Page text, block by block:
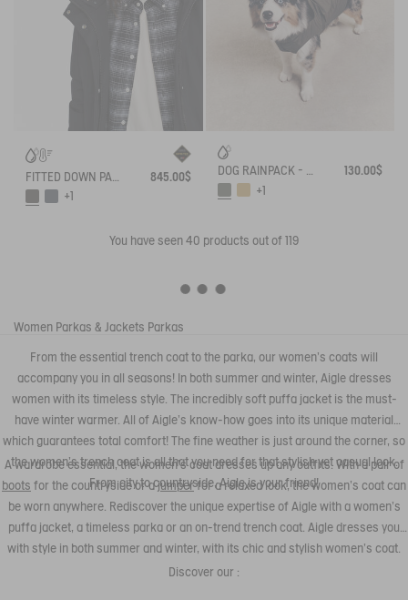
845.00$
+1
DOG RAINPACK - FOLDABLE, AND WATERPROOF DOG
130.00$
+1
You have seen 40 products out of 119
Women Parkas & Jackets Parkas
From the essential trench coat to the parka, our women's coats will
accompany you in all seasons! In both summer and winter, Aigle dresses
women with its timeless style. The incredibly soft puffa jacket is the must-
have winter warmer. All of Aigle's know-how goes into its unique material
which guarantees total comfort! The fine weather is just around the corner, so
the women's trench coat is all that you need for that stylish yet casual look.
From city to countryside, Aigle is your friend!
A wardrobe essential, the women's coat dresses up any outfits. With a pair of
boots for the countryside or ajumperfor a relaxed look, the women's coat can
be worn anywhere. Rediscover the unique expertise of Aigle with a women's
puffa jacket, a timeless parka or an on-trend trench coat. Aigle dresses you
with style in both summer and winter, with its chic and stylish women's coat.
Discover our :